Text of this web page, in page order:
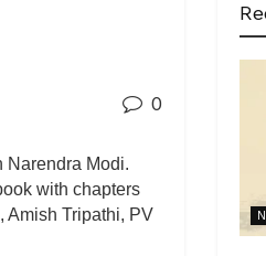
0
Narendra Modi.
with chapters
Amish Tripathi, PV